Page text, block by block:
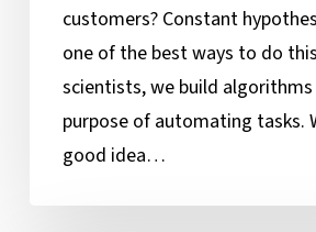
customers? Constant
one of the best ways to do
scientists, we build
purpose of automating tasks.
good idea…